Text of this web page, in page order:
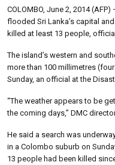
COLOMBO, June 2, 2014
flooded Sri Lanka’s capital
killed at least 13 people,
The island’s western and
more than 100 millimetres
Sunday, an official at the
“The weather appears to be
the coming days,” DMC
He said a search was
in a Colombo suburb on
13 people had been killed